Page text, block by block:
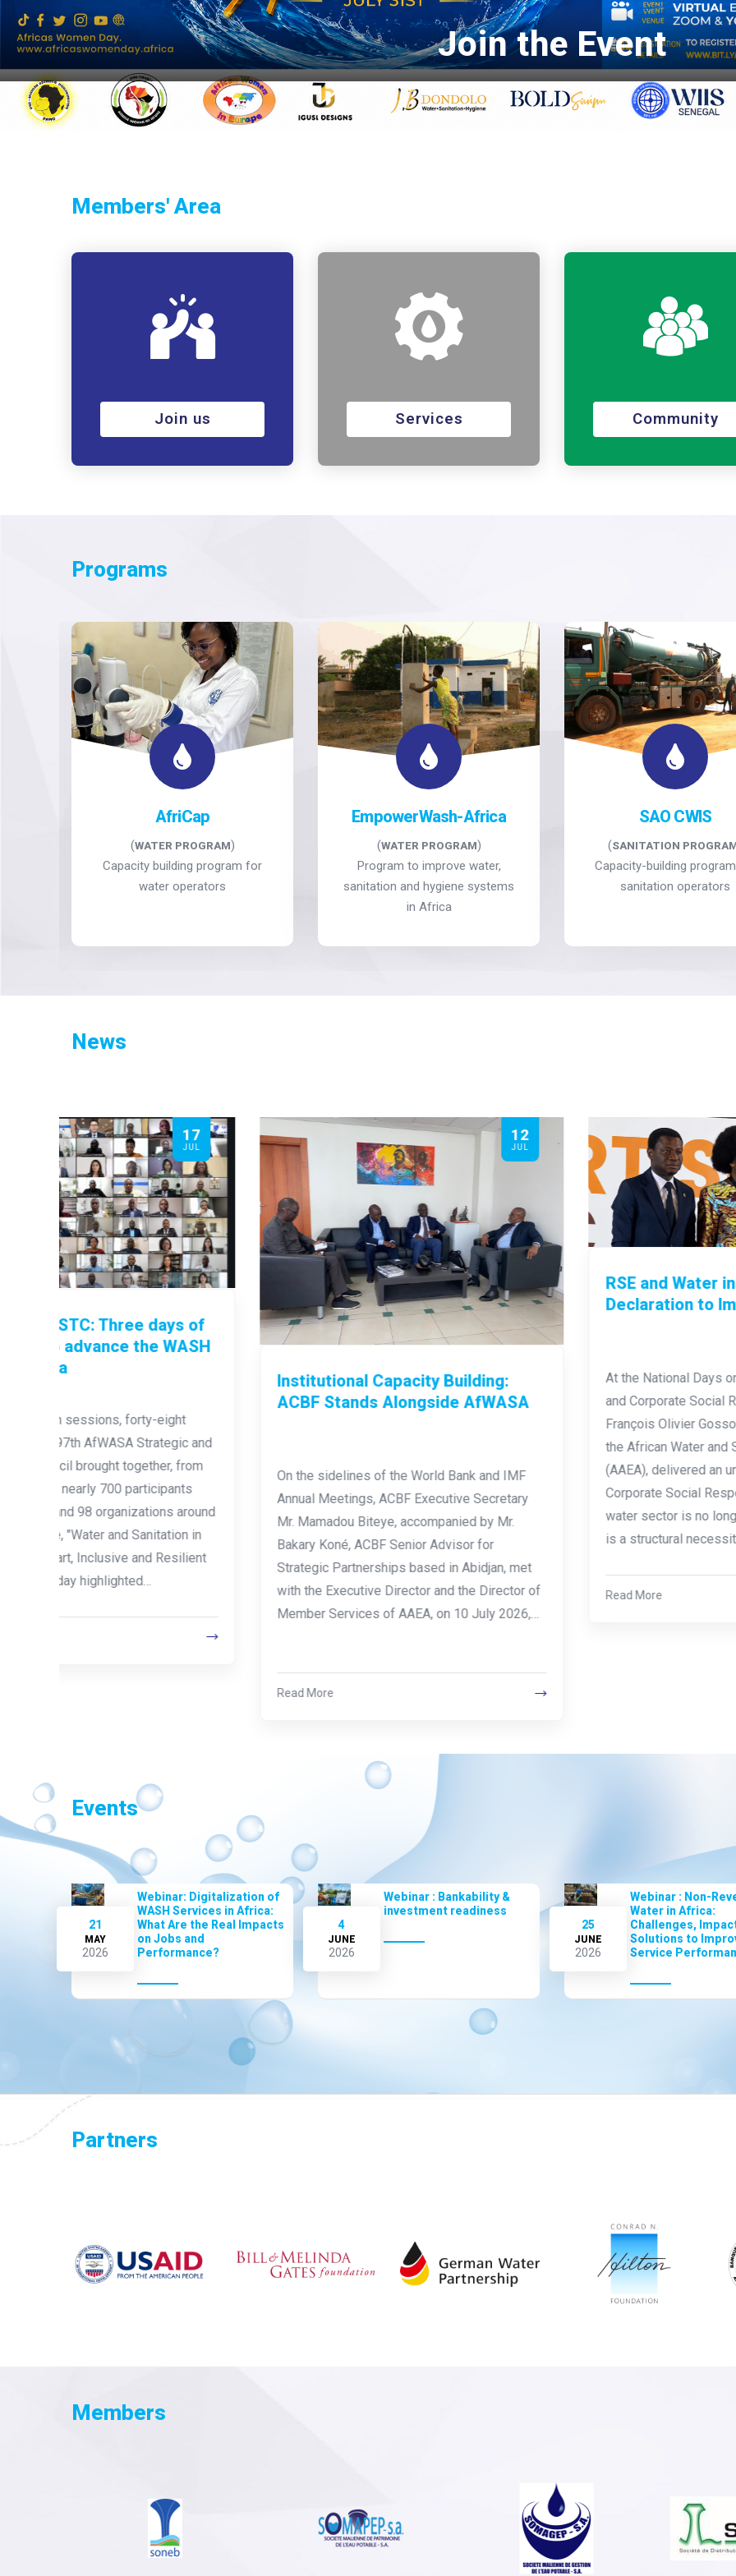
Join the Event
Members' Area
Join us Services Community
Programs
AfriCap
(WATER PROGRAM)
Capacity building program for
water operators
EmpowerWash-Africa
(WATER PROGRAM)
Program to improve water,
sanitation and hygiene systems
in Africa
SAO CWIS
(SANITATION
Capacity-building
sanitation operators
News
Institutional Capacity Building:
ACBF Stands Alongside AfWASA
On the sidelines of the World Bank and IMF
Annual Meetings, ACBF Executive Secretary
Mr. Mamadou Biteye, accompanied by Mr.
Bakary Koné, ACBF Senior Advisor for
Strategic Partnerships based in Abidjan, met
with the Executive Director and the Director of
Member Services of AAEA, on 10 July 2026,…
29
JUN
RSE and Water in Africa: From
Declaration to Imperative
At the National Days on Quality Management
and Corporate Social Responsibility (NDQM),
François Olivier Gosso, Executive Director of
the African Water and Sanitation Association
(AAEA), delivered an unambiguous plea:
Corporate Social Responsibility (CSR) in the
water sector is no longer a strategic option it
is a structural necessity.The…
Read More
Events
21
MAY
2026
Webinar: Digitalization of
WASH Services in Africa:
What Are the Real Impacts
on Jobs and
Performance?
4
JUNE
2026
Webinar : Bankability &
investment readiness
25
JUNE
2026
Webinar : Non-
Water in Africa:
Challenges,
Solutions to
Service
Partners
Members